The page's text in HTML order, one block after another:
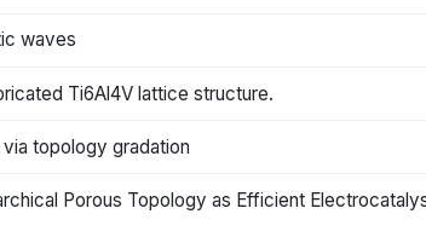
waves
Ti6Al4V lattice structure.
topology gradation
Porous Topology as Efficient